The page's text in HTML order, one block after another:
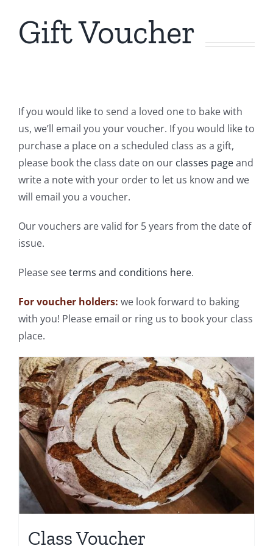
Contact Us
Gift Voucher
If you would like to send a loved one to bake with
us, we’ll email you your voucher. If you would like to
purchase a place on a scheduled class as a gift,
please book the class date on our classes pageand
write a note with your order to let us know and we
will email you a voucher.
Our vouchers are valid for 5 years from the date of
issue.
Please seeterms and conditions here.
For voucher holders: we look forward to baking
with you! Please email or ring us to book your class
place.
Class Voucher